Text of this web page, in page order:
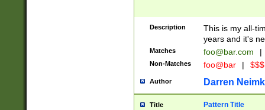
Description
This is my all-
years and it's
Matches foo@bar.com |
Non-Matches foo@bar |
Author Darren
Title Pattern Title